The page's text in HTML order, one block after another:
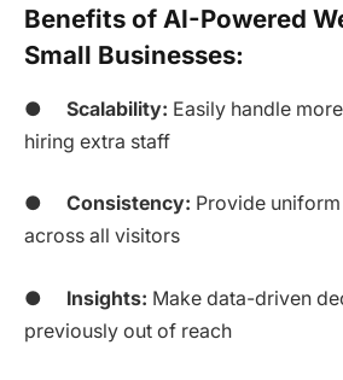
Benefits of AI-Powered
Small Businesses:
● Scalability: Easily handle
hiring extra staff
● Consistency: Provide
across all visitors
● Insights: Make data-driven
previously out of reach